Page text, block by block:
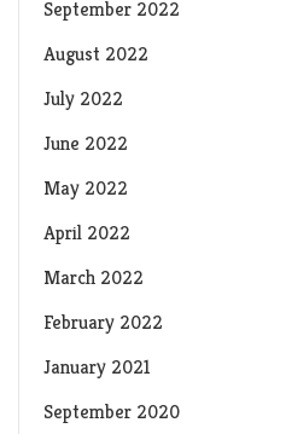
September 2022
August 2022
July 2022
June 2022
May 2022
April 2022
March 2022
February 2022
January 2021
September 2020